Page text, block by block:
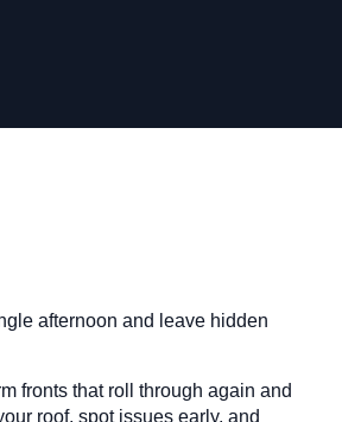
afternoon and leave hidden
fronts that roll through again and
roof, spot issues early, and